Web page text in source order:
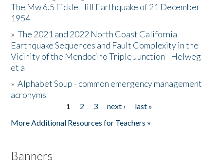
Resources
Donate
The Mw 6.5 Fickle Hill Earthquake of 21 December
1954
»The 2021 and 2022 North Coast California
Earthquake Sequences and Fault Complexity in the
Vicinity of the Mendocino Triple Junction - Helweg
et al
»Alphabet Soup - common emergency management
acronyms
1 2 3 next ›
last »
More Additional Resources for Teachers »
Banners